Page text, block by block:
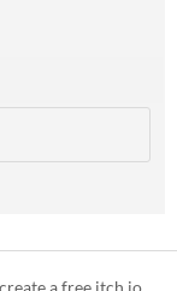
a free itch.io